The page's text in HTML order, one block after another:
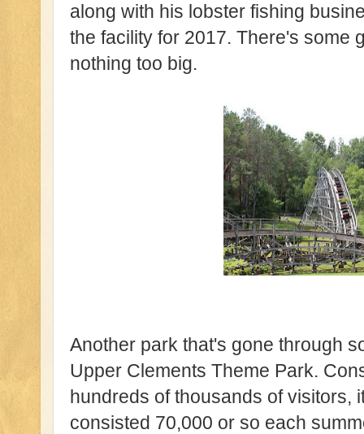
along with his lobster fishing
the facility for 2017. There's some
nothing too big.
Another park that's gone through
Upper Clements Theme Park.
hundreds of thousands of visitors,
consisted 70,000 or so each